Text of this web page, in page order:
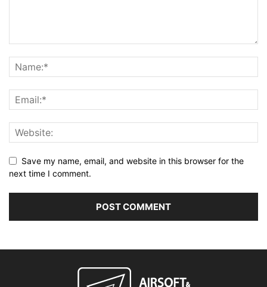
Save my name, email, and website in this browser for the
next time I comment.